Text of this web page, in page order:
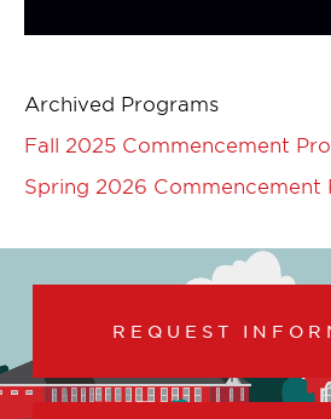
Archived Programs
Fall 2025 Commencement
Spring 2026 Commencement
REQUEST